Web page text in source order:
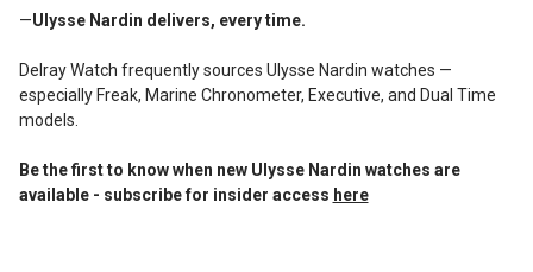
—Ulysse Nardin delivers, every time.
Delray Watch frequently sources Ulysse Nardin watches —
especially Freak, Marine Chronometer, Executive, and Dual Time
models.
Be the first to know when new Ulysse Nardin watches are
available - subscribe for insider access here